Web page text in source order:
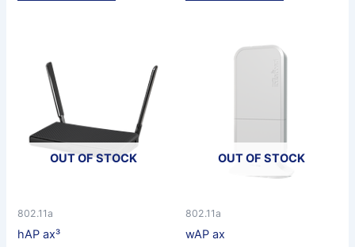
OUT OF STOCK
802.11a
hAP ax³
OUT OF STOCK
802.11a
wAP ax